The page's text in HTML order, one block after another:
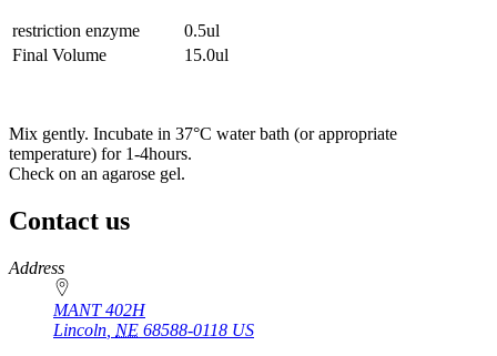
restriction enzyme
0.5ul
Final Volume
15.0ul
Mix gently. Incubate in 37°C water bath (or appropriate
temperature) for 1-4hours.
Check on an agarose gel.
Contact us
https://
www.unl.edu
Address
MANT 402H
Lincoln NE 68588-0118 US